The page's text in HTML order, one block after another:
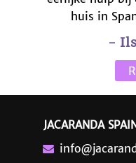
huis in
-
JACARANDA SPAIN